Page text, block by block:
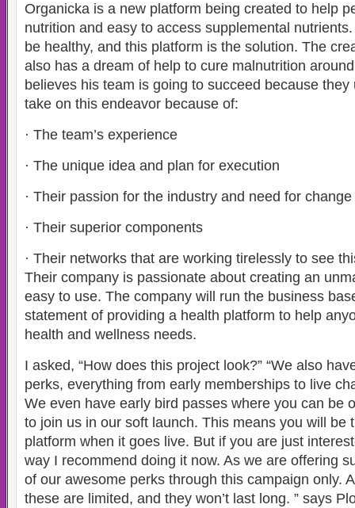
Organicka is a new platform being created to help
nutrition and easy to access supplemental
be healthy, and this platform is the solution. The
also has a dream of help to cure malnutrition
believes his team is going to succeed because
take on this endeavor because of:
· The team’s experience
· The unique idea and plan for execution
· Their passion for the industry and need for change
· Their superior components
· Their networks that are working tirelessly to see
Their company is passionate about creating an
easy to use. The company will run the business
statement of providing a health platform to help
health and wellness needs.
I asked, “How does this project look?” “We also
perks, everything from early memberships to live
We even have early bird passes where you can be
to join us in our soft launch. This means you will be
platform when it goes live. But if you are just
way I recommend doing it now. As we are offering
of our awesome perks through this campaign only.
these are limited, and they won’t last long. ” says